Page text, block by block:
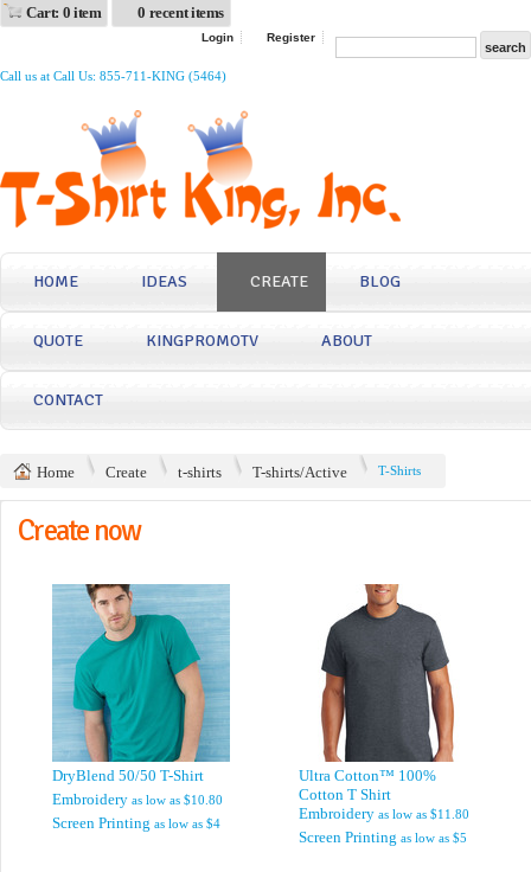
Cart: 0 item 0 recent items
Login Register
Call us at Call Us: 855-711-KING (5464)
HOME IDEAS CREATE BLOG
QUOTE KINGPROMOTV ABOUT
CONTACT
Home Create t-shirts T-shirts/Active T-Shirts
Create now
DryBlend 50/50 T-Shirt
Embroidery as low as $10.80
Screen Printing as low as $4
Ultra Cotton™ 100%
Cotton T Shirt
Embroidery as low as $11.80
Screen Printing as low as $5